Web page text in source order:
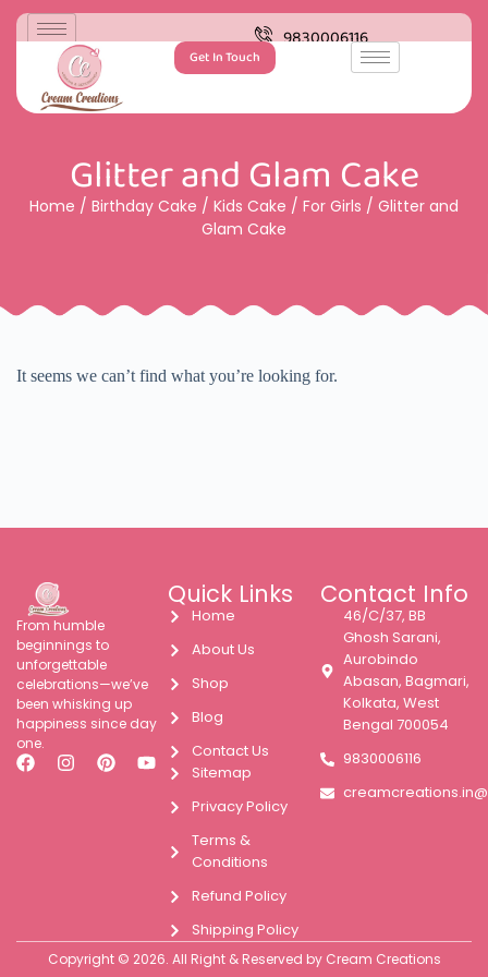
9830006116
Get In Touch
Glitter and Glam Cake
Home / Birthday Cake / Kids Cake / For Girls / Glitter and
Glam Cake
It seems we can’t find what you’re looking for.
From humble
beginnings to
unforgettable
celebrations—we’ve
been whisking up
happiness since day
one.
Quick Links
Home
About Us
Shop
Blog
Contact Us
Sitemap
Privacy Policy
Terms &
Conditions
Refund Policy
Shipping Policy
Contact Info
46/C/37, BB
Ghosh Sarani,
Aurobindo
Abasan, Bagmari,
Kolkata, West
Bengal 700054
9830006116
Copyright © 2026. All Right & Reserved by Cream Creations